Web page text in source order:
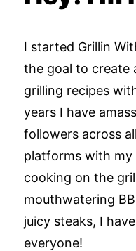
I started Grillin
the goal to create
grilling recipes
years I have
followers across
platforms with my
cooking on the
mouthwatering
juicy steaks, I
everyone!